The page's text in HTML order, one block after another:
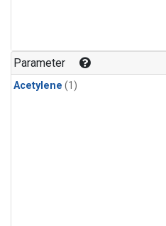
Parameter
Acetylene (1)